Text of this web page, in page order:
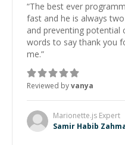
“The best ever
fast and he is always
and preventing potential
words to say thank you
me.”
Reviewed byvanya
Marionette.js Expert
Samir Habib